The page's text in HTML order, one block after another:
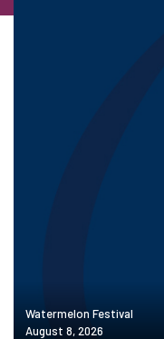
Watermelon Festival
August 8, 2026